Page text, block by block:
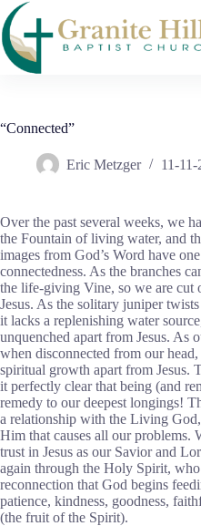
Skip
to
content
“Connected”
Eric Metzger 11-11-
Over the past several weeks, we
the Fountain of living water, and
images from God’s Word have
connectedness. As the branches
the life-giving Vine, so we are cut
Jesus. As the solitary juniper
it lacks a replenishing water
unquenched apart from Jesus. As
when disconnected from our
spiritual growth apart from Jesus.
it perfectly clear that being (and
remedy to our deepest longings!
a relationship with the Living
Him that causes all our problems.
trust in Jesus as our Savior and
again through the Holy Spirit,
reconnection that God begins
patience, kindness, goodness,
(the fruit of the Spirit).